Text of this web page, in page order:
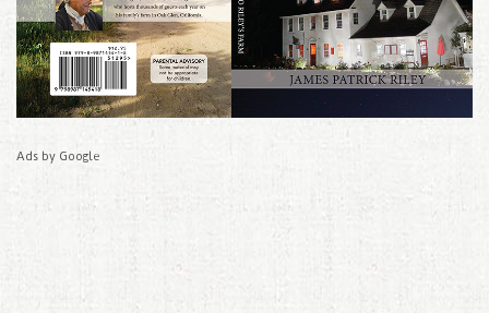
Ads by Google